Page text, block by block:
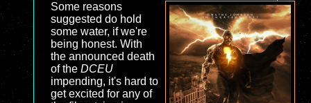
Some reasons
suggested do hold
some water, if we're
being honest. With
the announced death
of the DCEU
impending, it's hard to
get excited for any of